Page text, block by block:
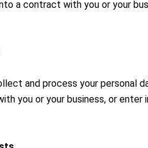
a contract with you or your
and process your personal
you or your business, or